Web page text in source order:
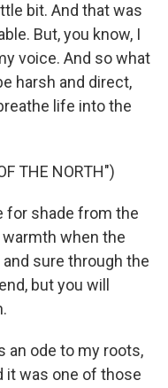
bit. And that was
But, you know, I
voice. And so what
harsh and direct,
life into the
THE NORTH")
for shade from the
when the
sure through the
but you will
an ode to my roots,
it was one of those